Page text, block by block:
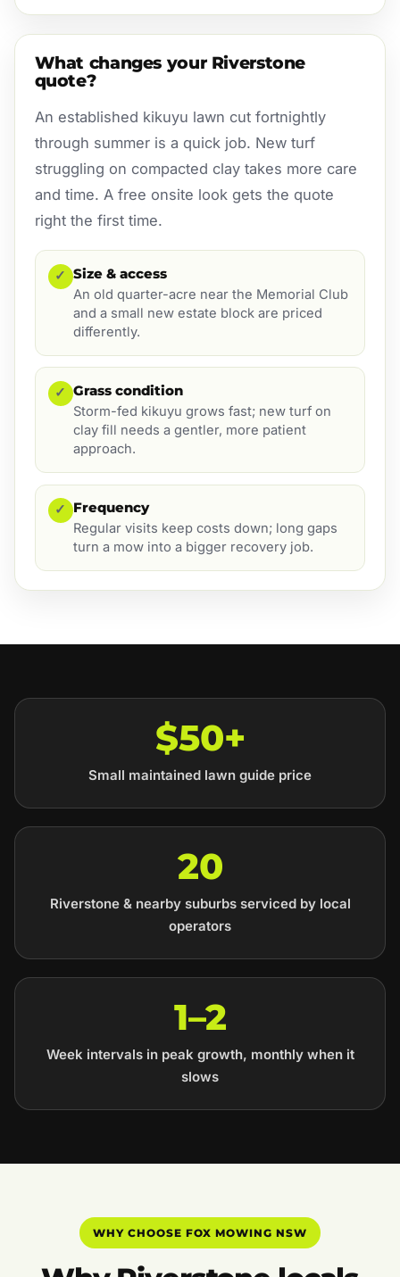
What changes your Riverstone
quote?
An established kikuyu lawn cut fortnightly
through summer is a quick job. New turf
struggling on compacted clay takes more care
and time. A free onsite look gets the quote
right the first time.
✓ Size & access
An old quarter-acre near the Memorial Club
and a small new estate block are priced
differently.
✓ Grass condition
Storm-fed kikuyu grows fast; new turf on
clay fill needs a gentler, more patient
approach.
✓ Frequency
Regular visits keep costs down; long gaps
turn a mow into a bigger recovery job.
$50+
Small maintained lawn guide price
20
Riverstone & nearby suburbs serviced by local
operators
1–2
Week intervals in peak growth, monthly when it
slows
WHY CHOOSE FOX MOWING NSW